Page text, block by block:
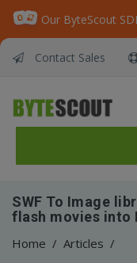
Contact Sales
SWF To Image
flash movies into
Home / Articles /